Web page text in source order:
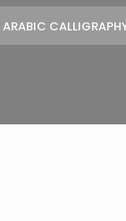
ARABIC